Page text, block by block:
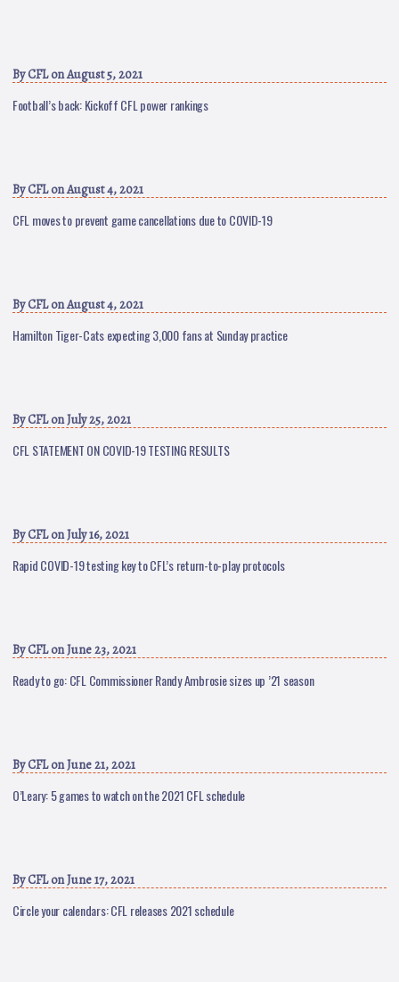
ByCFLon August 5, 2021
Football’s back: Kickoff CFL power rankings
ByCFLon August 4, 2021
CFL moves to prevent game cancellations due to COVID-19
ByCFLon August 4, 2021
Hamilton Tiger-Cats expecting 3,000 fans at Sunday practice
ByCFLon July 25, 2021
CFL STATEMENT ON COVID-19 TESTING RESULTS
ByCFLon July 16, 2021
Rapid COVID-19 testing key to CFL’s return-to-play protocols
ByCFLon June 23, 2021
Ready to go: CFL Commissioner Randy Ambrosie sizes up ’21 season
ByCFLon June 21, 2021
O’Leary: 5 games to watch on the 2021 CFL schedule
ByCFLon June 17, 2021
Circle your calendars: CFL releases 2021 schedule